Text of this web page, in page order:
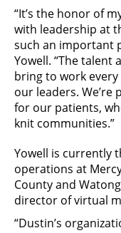
“It’s the honor of
with leadership at
such an important
Yowell. “The talent
bring to work
our leaders.
for our patients,
knit communities.”
Yowell is currently
operations at
County and
director of virtual
“Dustin’s